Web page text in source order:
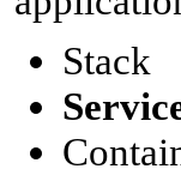
Stack